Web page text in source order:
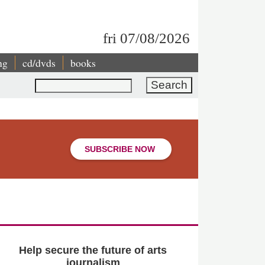
fri 07/08/2026
cd/dvds books
Search
SUBSCRIBE NOW
Help secure the future of arts
journalism